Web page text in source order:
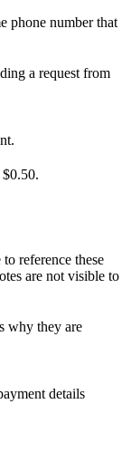
phone number that
a request from
reference these
are not visible to
why they are
details